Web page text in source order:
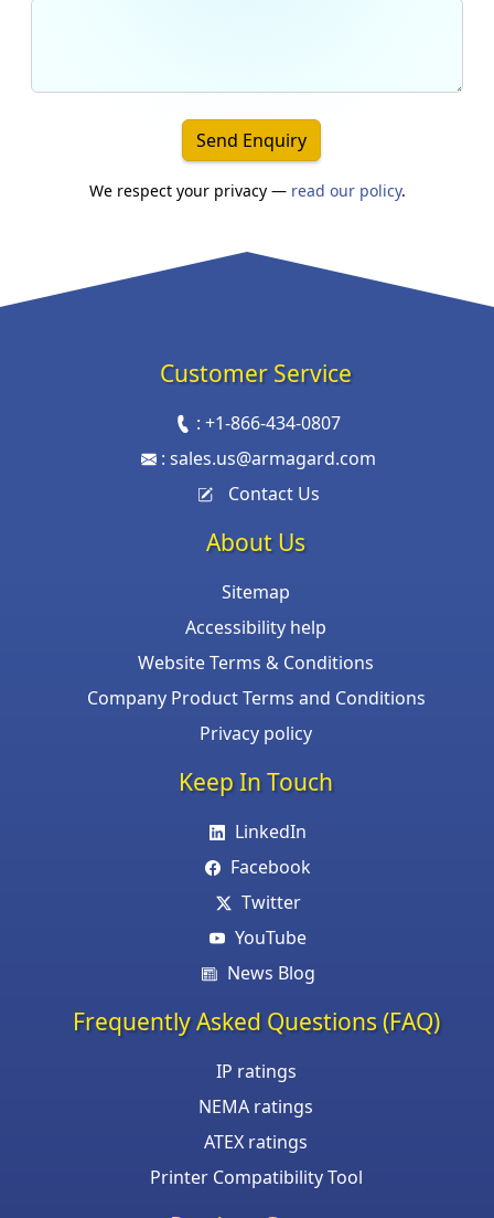
Send Enquiry
We respect your privacy — read our policy.
Customer Service
: +1-866-434-0807
: sales.us@armagard.com
Contact Us
About Us
Sitemap
Accessibility help
Website Terms & Conditions
Company Product Terms and Conditions
Privacy policy
Keep In Touch
LinkedIn
Facebook
Twitter
YouTube
News Blog
Frequently Asked Questions (FAQ)
IP ratings
NEMA ratings
ATEX ratings
Printer Compatibility Tool